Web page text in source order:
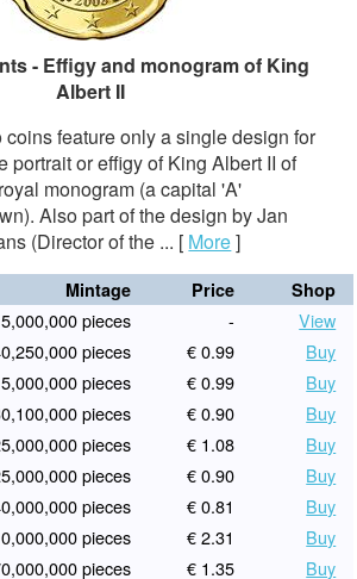
- Effigy and monogram of King
Albert II
feature only a single design for
portrait or effigy of King Albert II of
monogram (a capital 'A'
Also part of the design by Jan
(Director of the ... [ More]
Mintage Price Shop
pieces -
View
pieces € 0.99
Buy
pieces € 0.99
Buy
pieces € 0.90
Buy
pieces € 1.08
Buy
pieces € 0.90
Buy
pieces € 0.81
Buy
pieces € 2.31
Buy
pieces € 1.35 Buy